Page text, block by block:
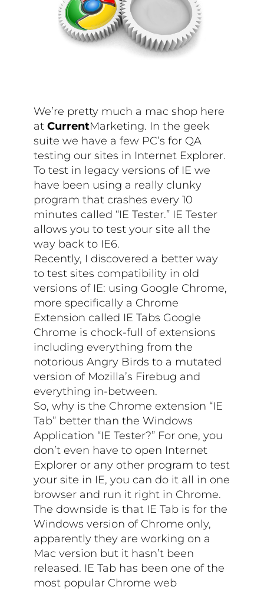
We’re pretty much a mac shop here
atCurrentMarketing. In the geek
suite we have a few PC’s for QA
testing our sites in Internet Explorer.
To test in legacy versions of IE we
have been using a really clunky
program that crashes every 10
minutes called “IE Tester.” IE Tester
allows you to test your site all the
way back to IE6.
Recently, I discovered a better way
to test sites compatibility in old
versions of IE: using Google Chrome,
more specifically a Chrome
Extension called IE Tabs Google
Chrome is chock-full of extensions
including everything from the
notorious Angry Birds to a mutated
version of Mozilla’s Firebug and
everything in-between.
So, why is the Chrome extension “IE
Tab” better than the Windows
Application “IE Tester?” For one, you
don’t even have to open Internet
Explorer or any other program to test
your site in IE, you can do it all in one
browser and run it right in Chrome.
The downside is that IE Tab is for the
Windows version of Chrome only,
apparently they are working on a
Mac version but it hasn’t been
released. IE Tab has been one of the
most popular Chrome web